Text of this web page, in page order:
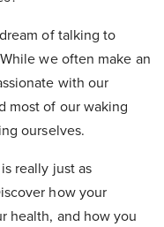
of talking to
we often make an
with our
most of our waking
ourselves.
really just as
how your
health, and how you